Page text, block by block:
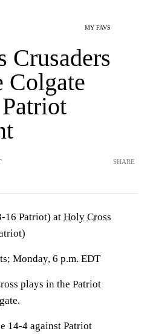
MY FAVS
Crusaders
Colgate
SHARE
16 Patriot) at Holy Cross
Monday, 6 p.m. EDT
plays in the Patriot
14-4 against Patriot